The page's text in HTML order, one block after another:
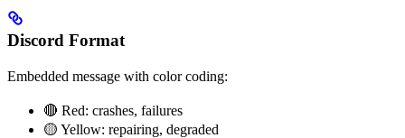
Discord Format
Embedded message with color coding:
🔴 Red: crashes, failures
🟡 Yellow: repairing, degraded